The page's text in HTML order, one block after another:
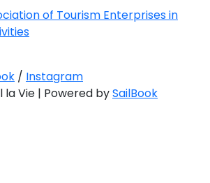
of Tourism Enterprises in
/ Instagram
la Vie | Powered bySailBook